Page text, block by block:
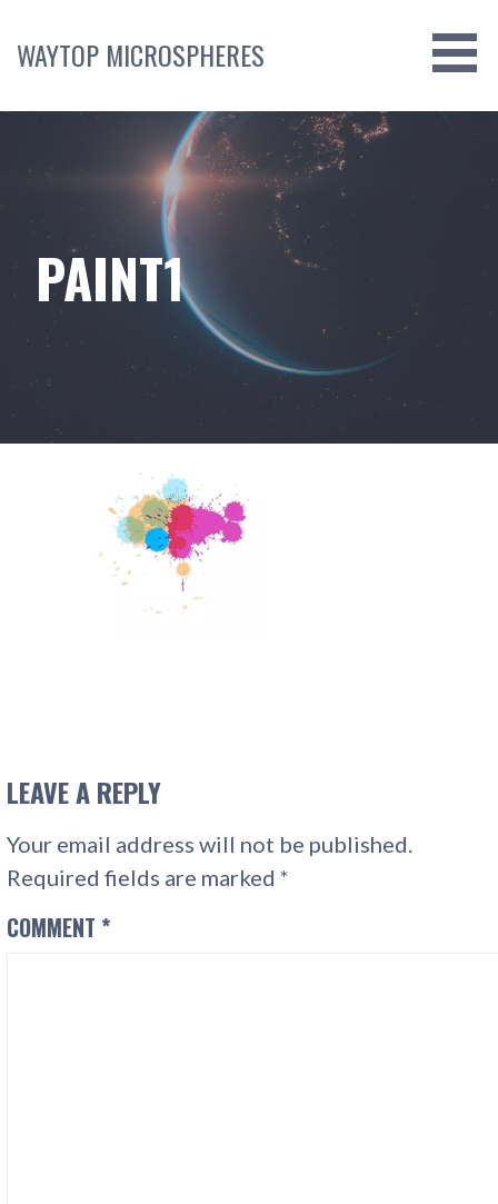
content
WAYTOP MICROSPHERES
PAINT1
LEAVE A REPLY
Your email address will not be published.
Required fields are marked*
COMMENT *